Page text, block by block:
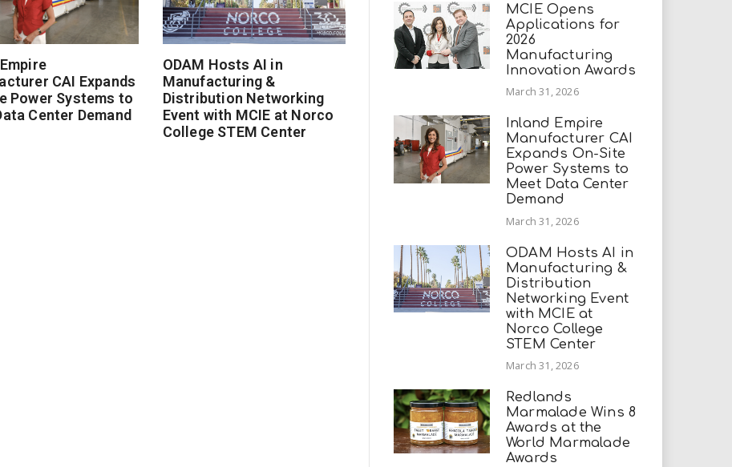
CAI Expands
Power Systems to
Center Demand
ODAM Hosts AI in
Manufacturing &
Distribution Networking
Event with MCIE at Norco
College STEM Center
MCIE Opens
Applications for
2026
Manufacturing
Innovation Awards
March 31, 2026
Inland Empire
Manufacturer CAI
Expands On-Site
Power Systems to
Meet Data Center
Demand
March 31, 2026
ODAM Hosts AI in
Manufacturing &
Distribution
Networking Event
with MCIE at
Norco College
STEM Center
March 31, 2026
Redlands
Marmalade Wins 8
Awards at the
World Marmalade
Awards